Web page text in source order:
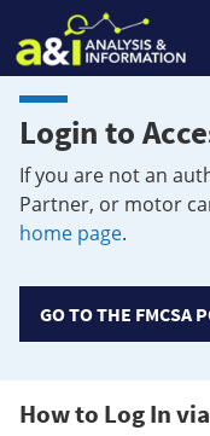
Login to
If you are not an
Partner, or motor
home page.
GO TO THE FMCSA
How to Log In